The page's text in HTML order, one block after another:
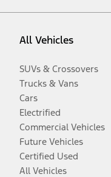
All Vehicles
SUVs & Crossovers
Trucks & Vans
Cars
Electrified
Commercial Vehicles
Future Vehicles
Certified Used
All Vehicles